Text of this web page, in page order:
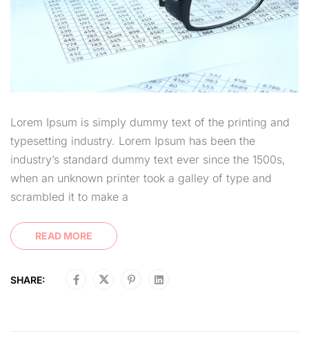
Lorem Ipsum is simply dummy text of the printing and
typesetting industry. Lorem Ipsum has been the
industry’s standard dummy text ever since the 1500s,
when an unknown printer took a galley of type and
scrambled it to make a
READ MORE
SHARE: